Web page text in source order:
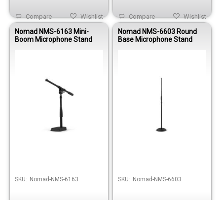
Wishlist
Compare Wishlist
Compare
Nomad NMS-6163 Mini-
Boom Microphone Stand
SKU: Nomad-NMS-6163
Nomad NMS-6603 Round
Base Microphone Stand
SKU: Nomad-NMS-6603